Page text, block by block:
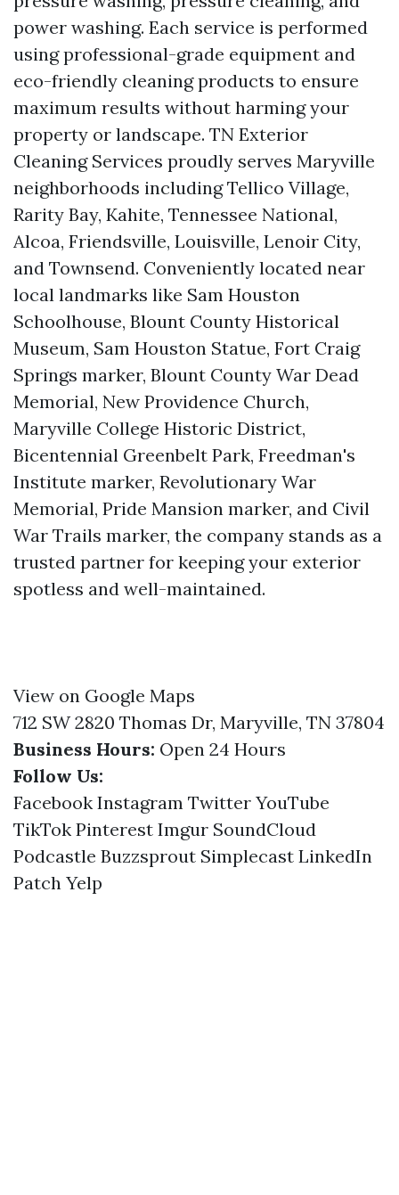
power washing. Each service is performed
using professional-grade equipment and
eco-friendly cleaning products to ensure
maximum results without harming your
property or landscape. TN Exterior
Cleaning Services proudly serves Maryville
neighborhoods including Tellico Village,
Rarity Bay, Kahite, Tennessee National,
Alcoa, Friendsville, Louisville, Lenoir City,
and Townsend. Conveniently located near
local landmarks like Sam Houston
Schoolhouse, Blount County Historical
Museum, Sam Houston Statue, Fort Craig
Springs marker, Blount County War Dead
Memorial, New Providence Church,
Maryville College Historic District,
Bicentennial Greenbelt Park, Freedman's
Institute marker, Revolutionary War
Memorial, Pride Mansion marker, and Civil
War Trails marker, the company stands as a
trusted partner for keeping your exterior
spotless and well-maintained.
View on Google Maps
712 SW 2820 Thomas Dr, Maryville, TN 37804
Business Hours: Open 24 Hours
Follow Us:
Facebook Instagram Twitter YouTube
TikTok Pinterest Imgur SoundCloud
Podcastle Buzzsprout Simplecast LinkedIn
Patch Yelp